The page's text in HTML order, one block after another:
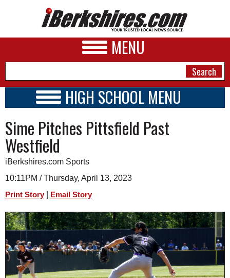
MENU
A&E
BUSINESS
SPORTS
PHOTOS
HEALTH
SCHOOLS
DINING
HIGH SCHOOL MENU
SCHOOLS
SCHEDULE
2022 - 2023
Sime Pitches Pittsfield Past
Westfield
iBerkshires.com Sports
10:11PM / Thursday, April 13, 2023
Print Story Email Story